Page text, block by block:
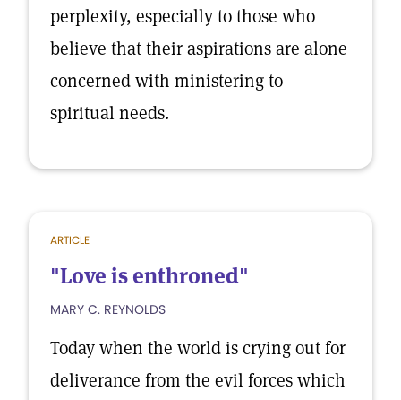
perplexity, especially to those who
believe that their aspirations are alone
concerned with ministering to
spiritual needs.
ARTICLE
"Love is enthroned"
MARY C. REYNOLDS
Today when the world is crying out for
deliverance from the evil forces which